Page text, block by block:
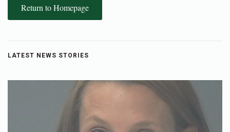
Return to Homepage
LATEST NEWS STORIES